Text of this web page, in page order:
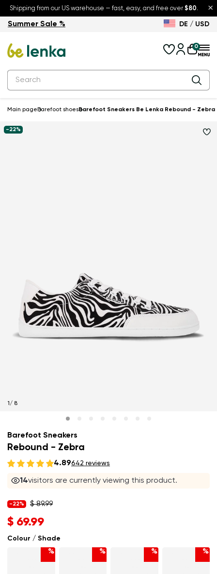
×
Shipping from our US warehouse — fast, easy, and free over $80.
Summer Sale – up to 30% off
Summer Sale % DE / USD
0
Main page Barefoot shoesBarefoot Sneakers Be Lenka Rebound - Zebra
-22%
1 / 8
Barefoot Sneakers
Rebound - Zebra
4.89642 reviews
14visitors are currently viewing this product.
Colour / Shade
% % % %
-22% $ 89.99
$ 69.99